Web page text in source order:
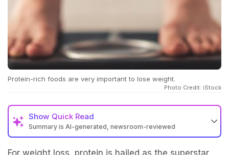
Protein-rich foods are very important to lose weight.
Photo Credit: iStock
Show Quick Read
Summary is AI-generated, newsroom-reviewed